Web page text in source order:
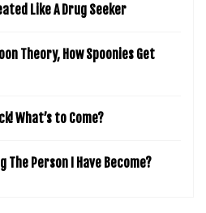
Like A Drug Seeker
Theory, How Spoonies Get
What’s to Come?
The Person I Have Become?